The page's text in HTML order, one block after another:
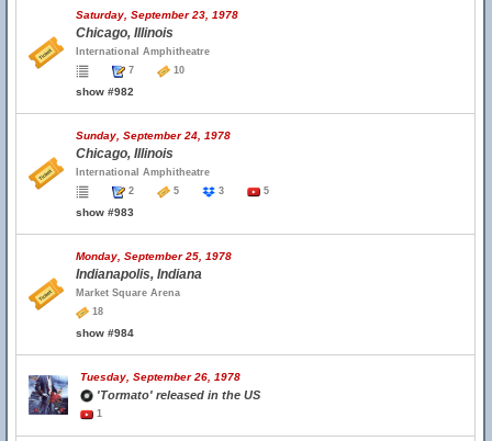
Saturday, September 23, 1978
Chicago, Illinois
International Amphitheatre
7
10
show #982
Sunday, September 24, 1978
Chicago, Illinois
International Amphitheatre
2
5 3 5
show #983
Monday, September 25, 1978
Indianapolis, Indiana
Market Square Arena
18
show #984
Tuesday, September 26, 1978
'Tormato' released in the US
1